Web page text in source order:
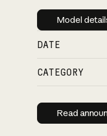
Model
DATE
CATEGORY
Read